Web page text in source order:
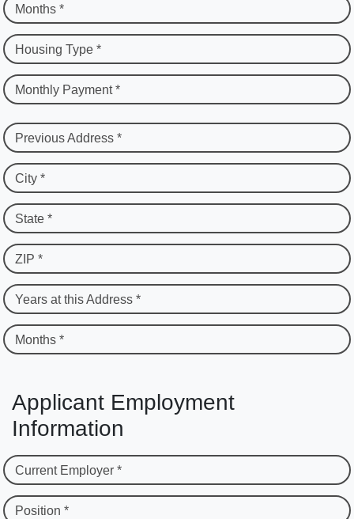
Months *
Housing Type *
Monthly Payment *
Previous Address *
City *
State *
ZIP *
Years at this Address *
Months *
Applicant Employment
Information
Current Employer *
Position *